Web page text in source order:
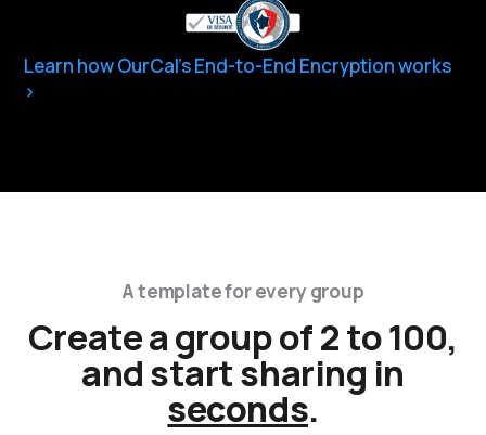
Learn how OurCal’s End-to-End Encryption works
A template for every group
Create a group of 2 to 100,
and start sharing in
seconds.